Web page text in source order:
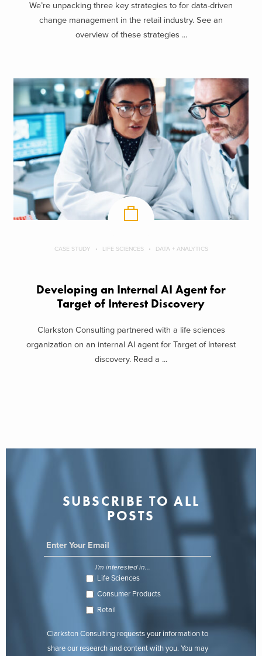
We’re unpacking three key strategies to for data-driven
change management in the retail industry. See an
overview of these strategies ...
CASE STUDY LIFE SCIENCES DATA + ANALYTICS
Developing an Internal AI Agent for
Target of Interest Discovery
Clarkston Consulting partnered with a life sciences
organization on an internal AI agent for Target of Interest
discovery. Read a ...
SUBSCRIBE TO ALL
POSTS
I'm interested in...
Life Sciences
Consumer Products
Retail
Clarkston Consulting requests your information to
share our research and content with you. You may